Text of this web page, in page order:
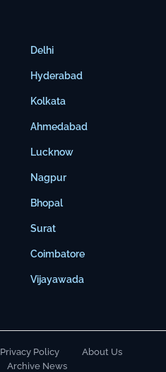
Delhi
Hyderabad
Kolkata
Ahmedabad
Lucknow
Nagpur
Bhopal
Surat
Coimbatore
Vijayawada
Privacy Policy
About Us
Archive News